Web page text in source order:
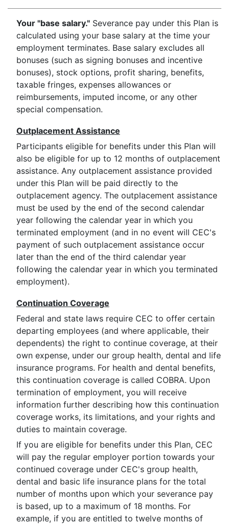
Your "base salary."Severance pay under this Plan is
calculated using your base salary at the time your
employment terminates. Base salary excludes all
bonuses (such as signing bonuses and incentive
bonuses), stock options, profit sharing, benefits,
taxable fringes, expenses allowances or
reimbursements, imputed income, or any other
special compensation.
Outplacement Assistance
Participants eligible for benefits under this Plan will
also be eligible for up to 12 months of outplacement
assistance. Any outplacement assistance provided
under this Plan will be paid directly to the
outplacement agency. The outplacement assistance
must be used by the end of the second calendar
year following the calendar year in which you
terminated employment (and in no event will CEC's
payment of such outplacement assistance occur
later than the end of the third calendar year
following the calendar year in which you terminated
employment).
Continuation Coverage
Federal and state laws require CEC to offer certain
departing employees (and where applicable, their
dependents) the right to continue coverage, at their
own expense, under our group health, dental and life
insurance programs. For health and dental benefits,
this continuation coverage is called COBRA. Upon
termination of employment, you will receive
information further describing how this continuation
coverage works, its limitations, and your rights and
duties to maintain coverage.
If you are eligible for benefits under this Plan, CEC
will pay the regular employer portion towards your
continued coverage under CEC's group health,
dental and basic life insurance plans for the total
number of months upon which your severance pay
is based, up to a maximum of 18 months. For
example, if you are entitled to twelve months of